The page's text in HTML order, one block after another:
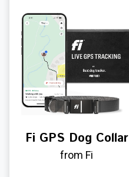
Fi GPS Dog Collar
from Fi